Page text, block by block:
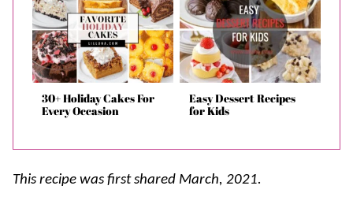
30+ Holiday Cakes For
Every Occasion
Easy Dessert Recipes
for Kids
This recipe was first shared March, 2021.